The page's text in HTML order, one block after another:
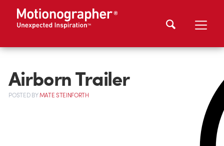
Airborn Trailer
POSTEDBYMATE STEINFORTH